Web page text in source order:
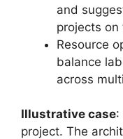
and
projects on
Resource
balance
across
Illustrative case:
project. The